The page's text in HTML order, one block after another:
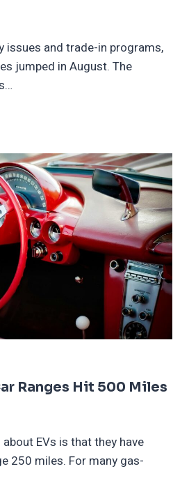
issues and trade-in programs,
jumped in August. The
Ranges Hit 500 Miles
EVs is that they have
250 miles. For many gas-